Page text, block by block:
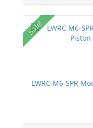
Sale!
LWRC M6-SPR